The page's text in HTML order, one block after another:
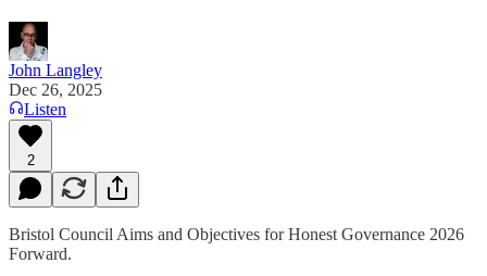
John Langley
Dec 26, 2025
Listen
2
Bristol Council Aims and Objectives for Honest Governance 2026
Forward.